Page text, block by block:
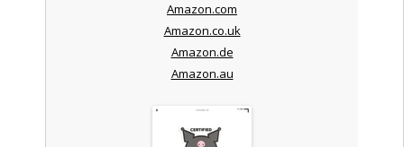
Amazon.com
Amazon.co.uk
Amazon.de
Amazon.au